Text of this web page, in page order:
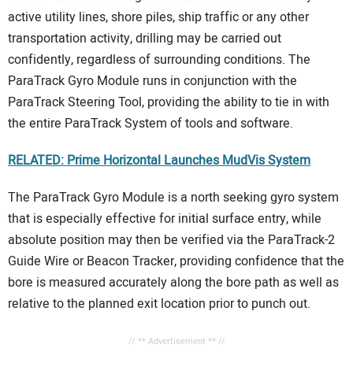
active utility lines, shore piles, ship traffic or any other
transportation activity, drilling may be carried out
confidently, regardless of surrounding conditions. The
ParaTrack Gyro Module runs in conjunction with the
ParaTrack Steering Tool, providing the ability to tie in with
the entire ParaTrack System of tools and software.
RELATED: Prime Horizontal Launches MudVis System
The ParaTrack Gyro Module is a north seeking gyro system
that is especially effective for initial surface entry, while
absolute position may then be verified via the ParaTrack-2
Guide Wire or Beacon Tracker, providing confidence that the
bore is measured accurately along the bore path as well as
relative to the planned exit location prior to punch out.
// ** Advertisement ** //